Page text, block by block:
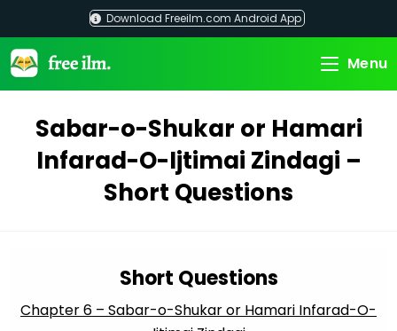
content
Download Freeilm.com Android App
Menu
Sabar-o-Shukar or Hamari
Infarad-O-Ijtimai Zindagi –
Short Questions
Short Questions
Chapter 6 – Sabar-o-Shukar or Hamari Infarad-O-